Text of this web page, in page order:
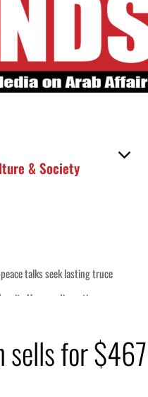
& Society
sells for